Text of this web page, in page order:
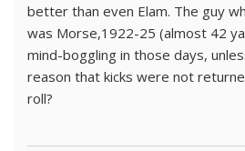
better than even Elam. The guy
was Morse,1922-25 (almost 42
mind-boggling in those days,
reason that kicks were not
roll?